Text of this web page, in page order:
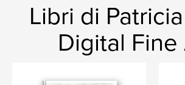
Libri di
Digital Fine